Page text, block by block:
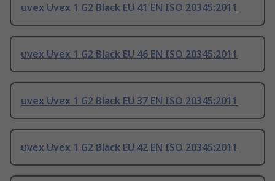
uvex Uvex 1 G2 Black EU 41 EN ISO 20345:2011
uvex Uvex 1 G2 Black EU 46 EN ISO 20345:2011
uvex Uvex 1 G2 Black EU 37 EN ISO 20345:2011
uvex Uvex 1 G2 Black EU 42 EN ISO 20345:2011